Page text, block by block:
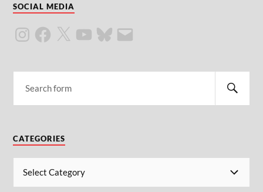
SOCIAL MEDIA
CATEGORIES